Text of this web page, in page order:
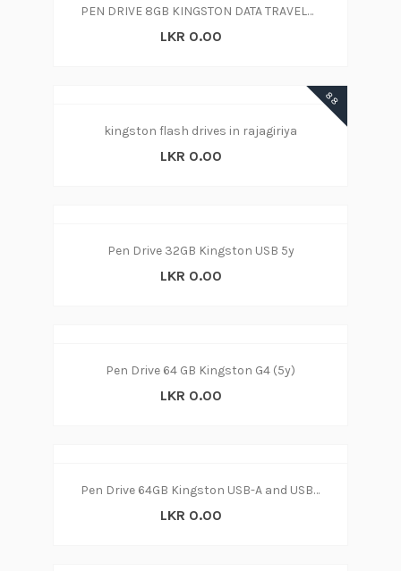
PEN DRIVE 8GB KINGSTON DATA TRAVELER SWIVL
LKR 0.00
88
kingston flash drives in rajagiriya
LKR 0.00
Pen Drive 32GB Kingston USB 5y
LKR 0.00
Pen Drive 64 GB Kingston G4 (5y)
LKR 0.00
Pen Drive 64GB Kingston USB-A and USB-C connector
LKR 0.00